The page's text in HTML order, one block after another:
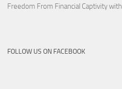
Freedom From Financial Captivity with
FOLLOW US ON FACEBOOK